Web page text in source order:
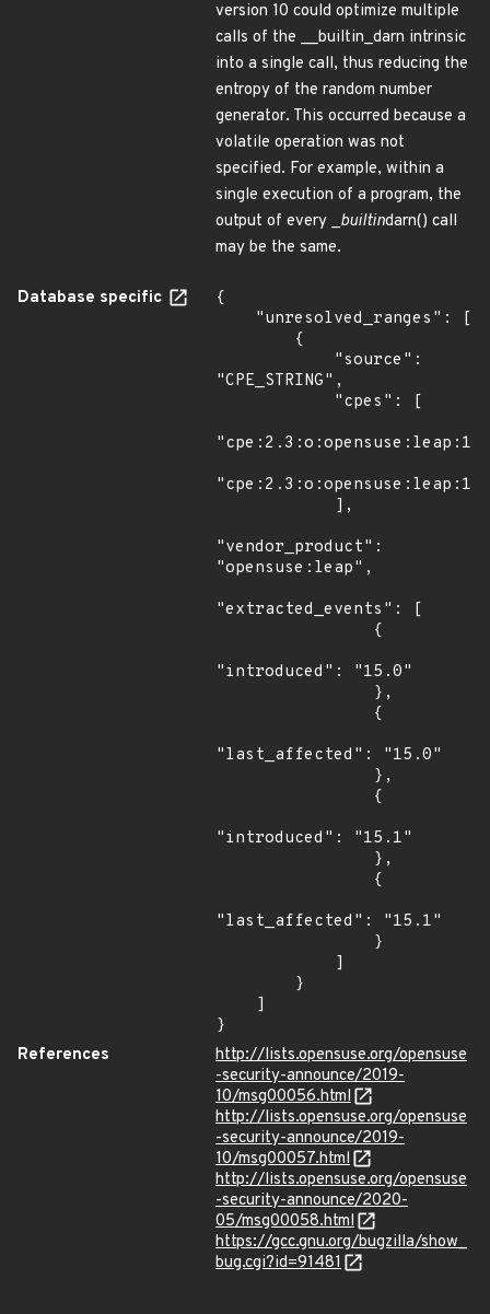
version 10 could optimize multiple
calls of the __builtin_darn intrinsic
into a single call, thus reducing the
entropy of the random number
generator. This occurred because a
volatile operation was not
specified. For example, within a
single execution of a program, the
output of every _builtindarn() call
may be the same.
Database specific
{
"CPE_STRING",
"vendor_product":
"opensuse:leap",
"extracted_events": [
"introduced": "15.0"
"last_affected": "15.0"
"introduced": "15.1"
"last_affected": "15.1"
}
References
http://lists.opensuse.org/opensuse
-security-announce/2019-
10/msg00056.html
http://lists.opensuse.org/opensuse
-security-announce/2019-
10/msg00057.html
http://lists.opensuse.org/opensuse
-security-announce/2020-
05/msg00058.html
https://gcc.gnu.org/bugzilla/show_
bug.cgi?id=91481